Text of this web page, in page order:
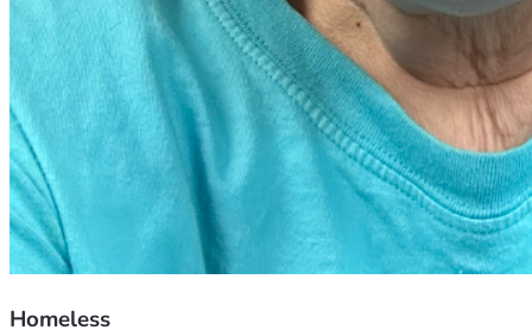
Homeless